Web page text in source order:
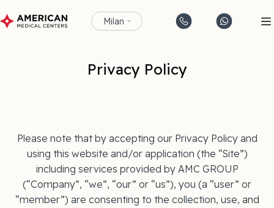
Milan
Privacy Policy
Please note that by accepting our Privacy Policy and
using this website and/or application (the “Site”)
including services provided by AMC GROUP
(“Company”, “we”, “our” or “us”), you (a “user” or
“member”) are consenting to the collection, use, and